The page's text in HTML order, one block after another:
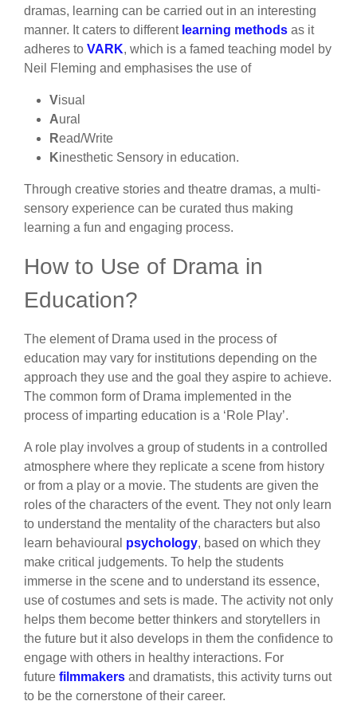
dramas, learning can be carried out in an interesting
manner. It caters to different learning methods as it
adheres to VARK, which is a famed teaching model by
Neil Fleming and emphasises the use of
Visual
Aural
Read/Write
Kinesthetic Sensory in education.
Through creative stories and theatre dramas, a multi-
sensory experience can be curated thus making
learning a fun and engaging process.
How to Use of Drama in
Education?
The element of Drama used in the process of
education may vary for institutions depending on the
approach they use and the goal they aspire to achieve.
The common form of Drama implemented in the
process of imparting education is a ‘Role Play’.
A role play involves a group of students in a controlled
atmosphere where they replicate a scene from history
or from a play or a movie. The students are given the
roles of the characters of the event. They not only learn
to understand the mentality of the characters but also
learn behavioural psychology, based on which they
make critical judgements. To help the students
immerse in the scene and to understand its essence,
use of costumes and sets is made. The activity not only
helps them become better thinkers and storytellers in
the future but it also develops in them the confidence to
engage with others in healthy interactions. For
future filmmakers and dramatists, this activity turns out
to be the cornerstone of their career.